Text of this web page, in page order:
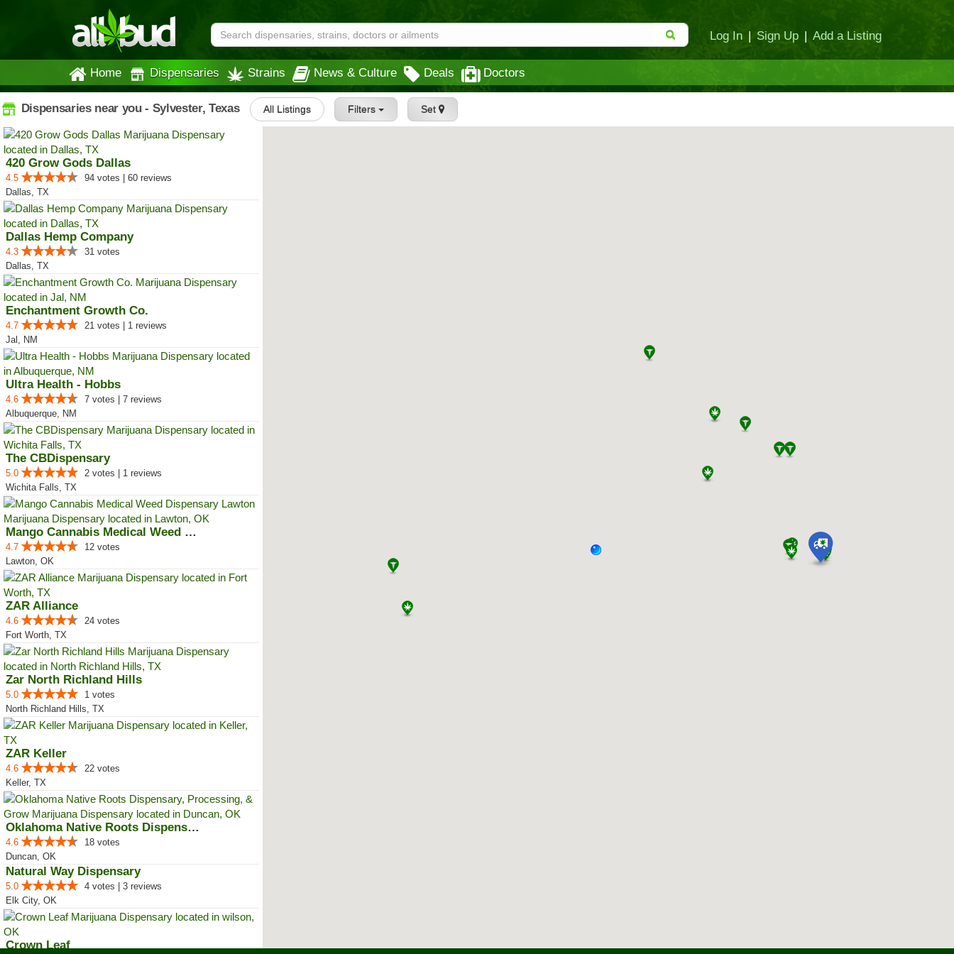
Log In | Sign Up | Add a Listing
Home Dispensaries Strains News & Culture Deals Doctors
Dispensaries near you - Sylvester, Texas All Listings Filters Set
420 Grow Gods Dallas
4.5
94 votes | 60 reviews
Dallas, TX
Dallas Hemp Company
4.3
31 votes
Dallas, TX
Enchantment Growth Co.
4.7
21 votes | 1 reviews
Jal, NM
Ultra Health - Hobbs
4.6
7 votes | 7 reviews
Albuquerque, NM
The CBDispensary
5.0
2 votes | 1 reviews
Wichita Falls, TX
Mango Cannabis Medical Weed Disp...
4.7
12 votes
Lawton, OK
ZAR Alliance
4.6
24 votes
Fort Worth, TX
Zar North Richland Hills
5.0
1 votes
North Richland Hills, TX
ZAR Keller
4.6
22 votes
Keller, TX
Oklahoma Native Roots Dispensary...
4.6
18 votes
Duncan, OK
Natural Way Dispensary
5.0
4 votes | 3 reviews
Elk City, OK
Crown Leaf